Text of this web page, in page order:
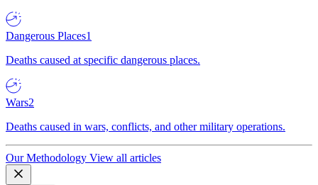
Dangerous Places1
Deaths caused at specific dangerous places.
Wars2
Deaths caused in wars, conflicts, and other military operations.
Our Methodology View all articles